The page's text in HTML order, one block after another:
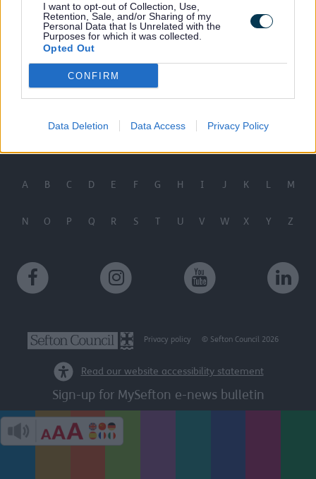
I want to opt-out of Collection, Use,
Retention, Sale, and/or Sharing of my
Personal Data that Is Unrelated with the
Purposes for which it was collected.
Opted Out
CONFIRM
Data Deletion Data Access Privacy Policy
For further information, including pricing pleasecontact
A to Z of services
A B C D E F G H I J K L M
N O P Q R S T U V W X Y Z
Privacy policy © Sefton Council 2026
Read our website accessibility statement
Sign-up for MySefton e-news bulletin